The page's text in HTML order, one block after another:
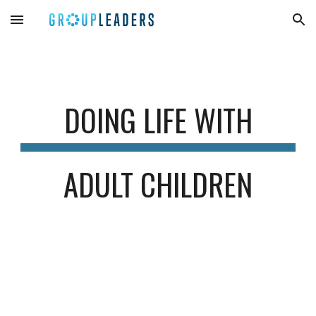
Skip to main content Skip to navigation
DOING LIFE WITH
ADULT CHILDREN